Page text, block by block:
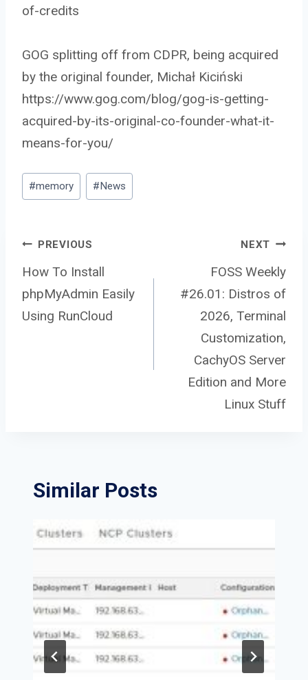
of-credits
GOG splitting off from CDPR, being acquired
by the original founder, Michał Kiciński
https://www.gog.com/blog/gog-is-getting-
acquired-by-its-original-co-founder-what-it-
means-for-you/
Post
Tags:
#memory #News
Post
navigation
PREVIOUS
How To Install
phpMyAdmin Easily
Using RunCloud
NEXT
FOSS Weekly
#26.01: Distros of
2026, Terminal
Customization,
CachyOS Server
Edition and More
Linux Stuff
Similar Posts